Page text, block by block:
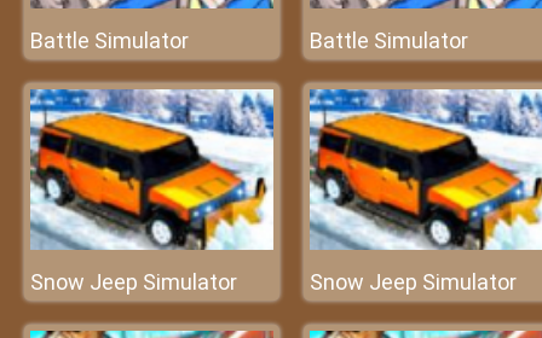
Battle Simulator Battle Simulator
Snow Jeep Simulator Snow Jeep Simulator